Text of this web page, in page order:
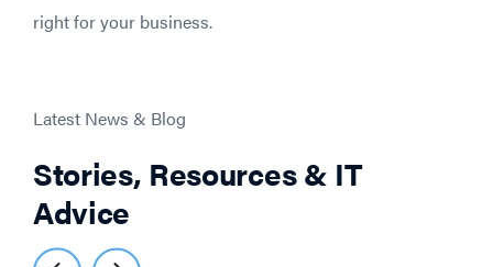
right for your business.
Latest News & Blog
Stories, Resources & IT
Advice